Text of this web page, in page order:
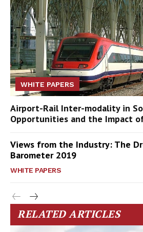
WHITE PAPERS
Airport-Rail Inter-modality in
Opportunities and the Impact
Views from the Industry: The
Barometer 2019
WHITE PAPERS
RELATED ARTICLES